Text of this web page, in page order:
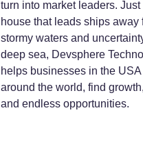
turn into market leaders.
house that leads ships away
stormy waters and
deep sea, Devsphere
helps businesses in the USA
around the world, find
and endless opportunities.